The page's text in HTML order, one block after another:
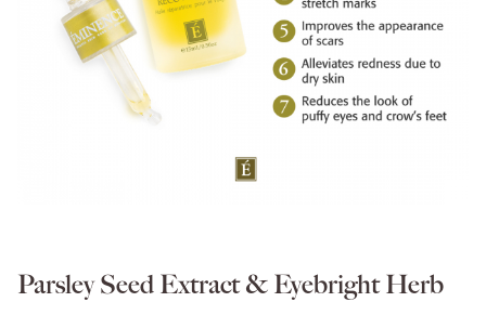
Parsley Seed Extract & Eyebright Herb